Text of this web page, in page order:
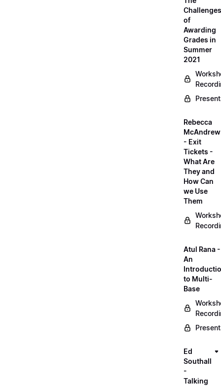
Challenges
of
Awarding
Grades in
Summer
2021
Rebecca
McAndrew
- Exit
Tickets -
What Are
They and
How Can
we Use
Them
Atul Rana -
An
to Multi-
Base
Ed
Southall
-
Talking